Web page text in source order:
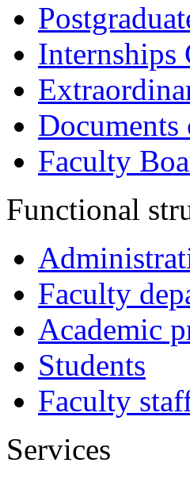
Internships
Faculty
Functional
Faculty
Academic
Students
Faculty
Services